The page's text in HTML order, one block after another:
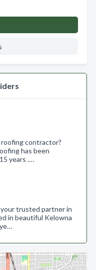
contractor?
has been
years .…
trusted partner in
in beautiful Kelowna